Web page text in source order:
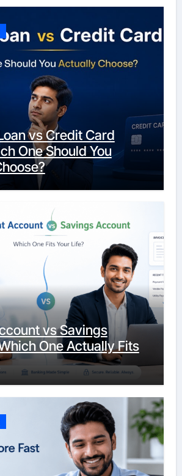
vs Credit Card
One Should You
vs Savings
One Actually Fits